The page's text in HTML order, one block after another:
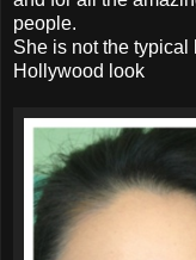
people.
She is not the typical
Hollywood look